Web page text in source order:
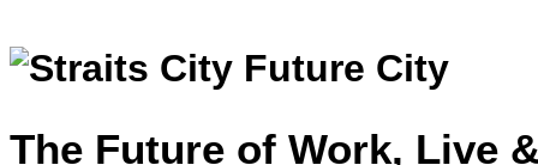
The Future of Work, Live